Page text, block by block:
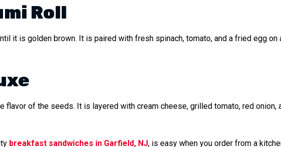
Roll
it is golden brown. It is paired with fresh spinach, tomato, and a fried egg
of the seeds. It is layered with cream cheese, grilled tomato, red onion,
breakfast sandwiches in Garfield, NJ, is easy when you order from a